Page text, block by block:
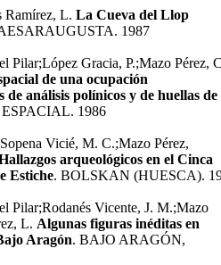
Ramírez, L. La Cueva del Llop
1987
Pilar;López Gracia, P.;Mazo Pérez,
de una ocupación
de análisis polínicos y de huellas de
1986
Vicié, M. C.;Mazo Pérez,
arqueológicos en el Cinca
Estiche. BOLSKAN (HUESCA).
Pilar;Rodanés Vicente, J. M.;Mazo
L. Algunas figuras inéditas en
Aragón. BAJO ARAGÓN,